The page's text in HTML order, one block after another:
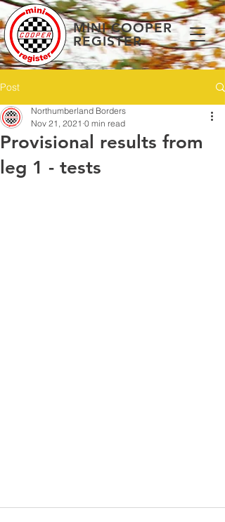
MINI COOPER
REGISTER
Post
Provisional results from
leg 1 - tests
Northumberland Borders
Nov 21, 2021 0 min read